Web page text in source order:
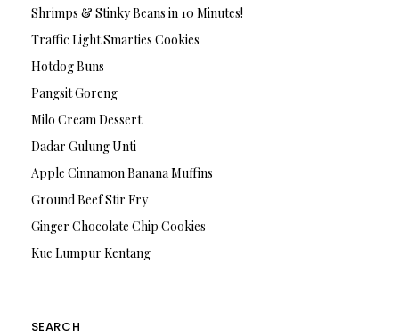
Shrimps & Stinky Beans in 10 Minutes!
Traffic Light Smarties Cookies
Hotdog Buns
Pangsit Goreng
Milo Cream Dessert
Dadar Gulung Unti
Apple Cinnamon Banana Muffins
Ground Beef Stir Fry
Ginger Chocolate Chip Cookies
Kue Lumpur Kentang
SEARCH